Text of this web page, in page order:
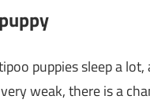
puppies sleep a
weak, there is a